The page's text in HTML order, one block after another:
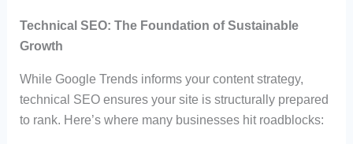
Technical SEO: The Foundation of Sustainable
Growth
While Google Trends informs your content strategy,
technical SEO ensures your site is structurally prepared
to rank. Here’s where many businesses hit roadblocks: